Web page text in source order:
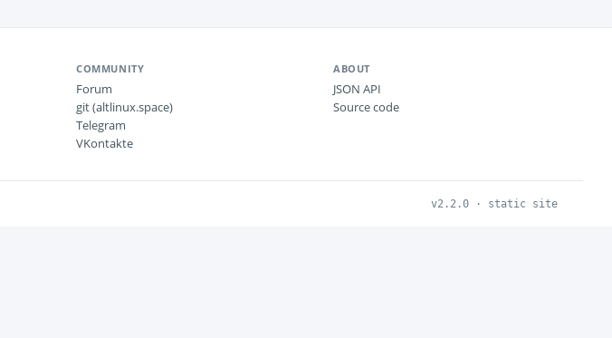
COMMUNITY
Forum
git (altlinux.space)
Telegram
VKontakte
ABOUT
JSON API
Source code
v2.2.0 · static site